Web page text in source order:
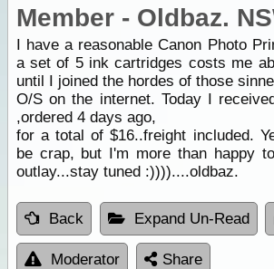
Member - Oldbaz.
I have a reasonable Canon Photo
a set of 5 ink cartridges costs me
until I joined the hordes of those
O/S on the internet. Today I
,ordered 4 days ago,
for a total of $16..freight included.
be crap, but I'm more than happy
outlay...stay tuned :))))....oldbaz.
Back Expand Un-Read
Moderator Share